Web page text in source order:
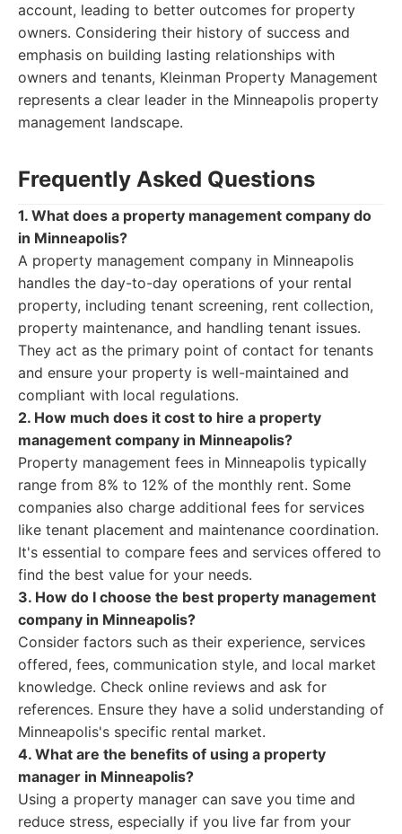
account, leading to better outcomes for property
owners. Considering their history of success and
emphasis on building lasting relationships with
owners and tenants, Kleinman Property Management
represents a clear leader in the Minneapolis property
management landscape.
Frequently Asked Questions
1. What does a property management company do
in Minneapolis?
A property management company in Minneapolis
handles the day-to-day operations of your rental
property, including tenant screening, rent collection,
property maintenance, and handling tenant issues.
They act as the primary point of contact for tenants
and ensure your property is well-maintained and
compliant with local regulations.
2. How much does it cost to hire a property
management company in Minneapolis?
Property management fees in Minneapolis typically
range from 8% to 12% of the monthly rent. Some
companies also charge additional fees for services
like tenant placement and maintenance coordination.
It's essential to compare fees and services offered to
find the best value for your needs.
3. How do I choose the best property management
company in Minneapolis?
Consider factors such as their experience, services
offered, fees, communication style, and local market
knowledge. Check online reviews and ask for
references. Ensure they have a solid understanding of
Minneapolis's specific rental market.
4. What are the benefits of using a property
manager in Minneapolis?
Using a property manager can save you time and
reduce stress, especially if you live far from your